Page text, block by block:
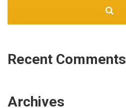
Recent Comments
Archives